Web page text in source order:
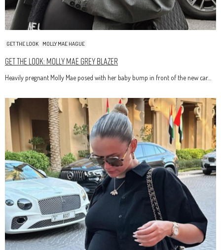
GET THE LOOK MOLLY MAE HAGUE
Get The Look: Molly Mae Grey Blazer
Heavily pregnant Molly Mae posed with her baby bump in front of the new car…